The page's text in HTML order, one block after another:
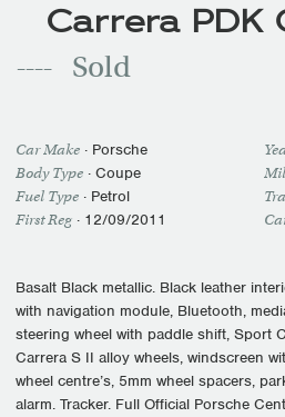
Carrera PDK
Sold
Car Make · Porsche
Body Type · Coupe
Fuel Type · Petrol
First Reg · 12/09/2011
Basalt Black metallic. Black leather
with navigation module, Bluetooth,
steering wheel with paddle shift, Sport
Carrera S II alloy wheels, windscreen
wheel centre’s, 5mm wheel spacers,
alarm. Tracker. Full Official Porsche